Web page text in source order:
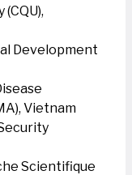
Development
Vietnam
Scientifique